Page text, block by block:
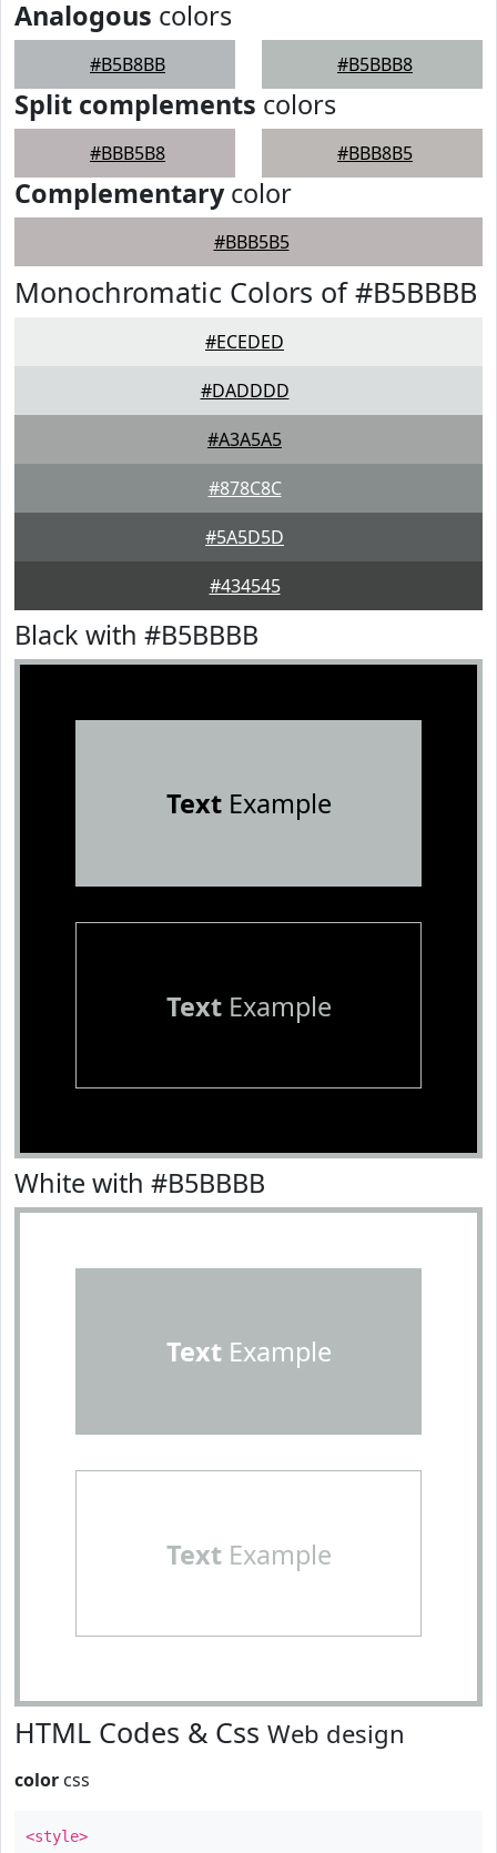
Analogous colors
#B5B8BB #B5BBB8
Split complements colors
#BBB5B8 #BBB8B5
Complementarycolor
#BBB5B5
Monochromatic Colors of #B5BBBB
#ECEDED
#DADDDD
#A3A5A5
#878C8C
#5A5D5D
#434545
Black with #B5BBBB
TextExample
TextExample
White with #B5BBBB
TextExample
TextExample
HTML Codes & Css Web design
color css
<style>